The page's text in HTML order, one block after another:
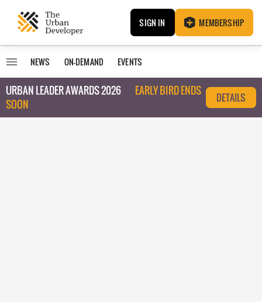
SIGN IN MEMBERSHIP
NEWS ON-DEMAND EVENTS
URBAN LEADER AWARDS 2026
EARLY BIRD ENDS
SOON
DETAILS